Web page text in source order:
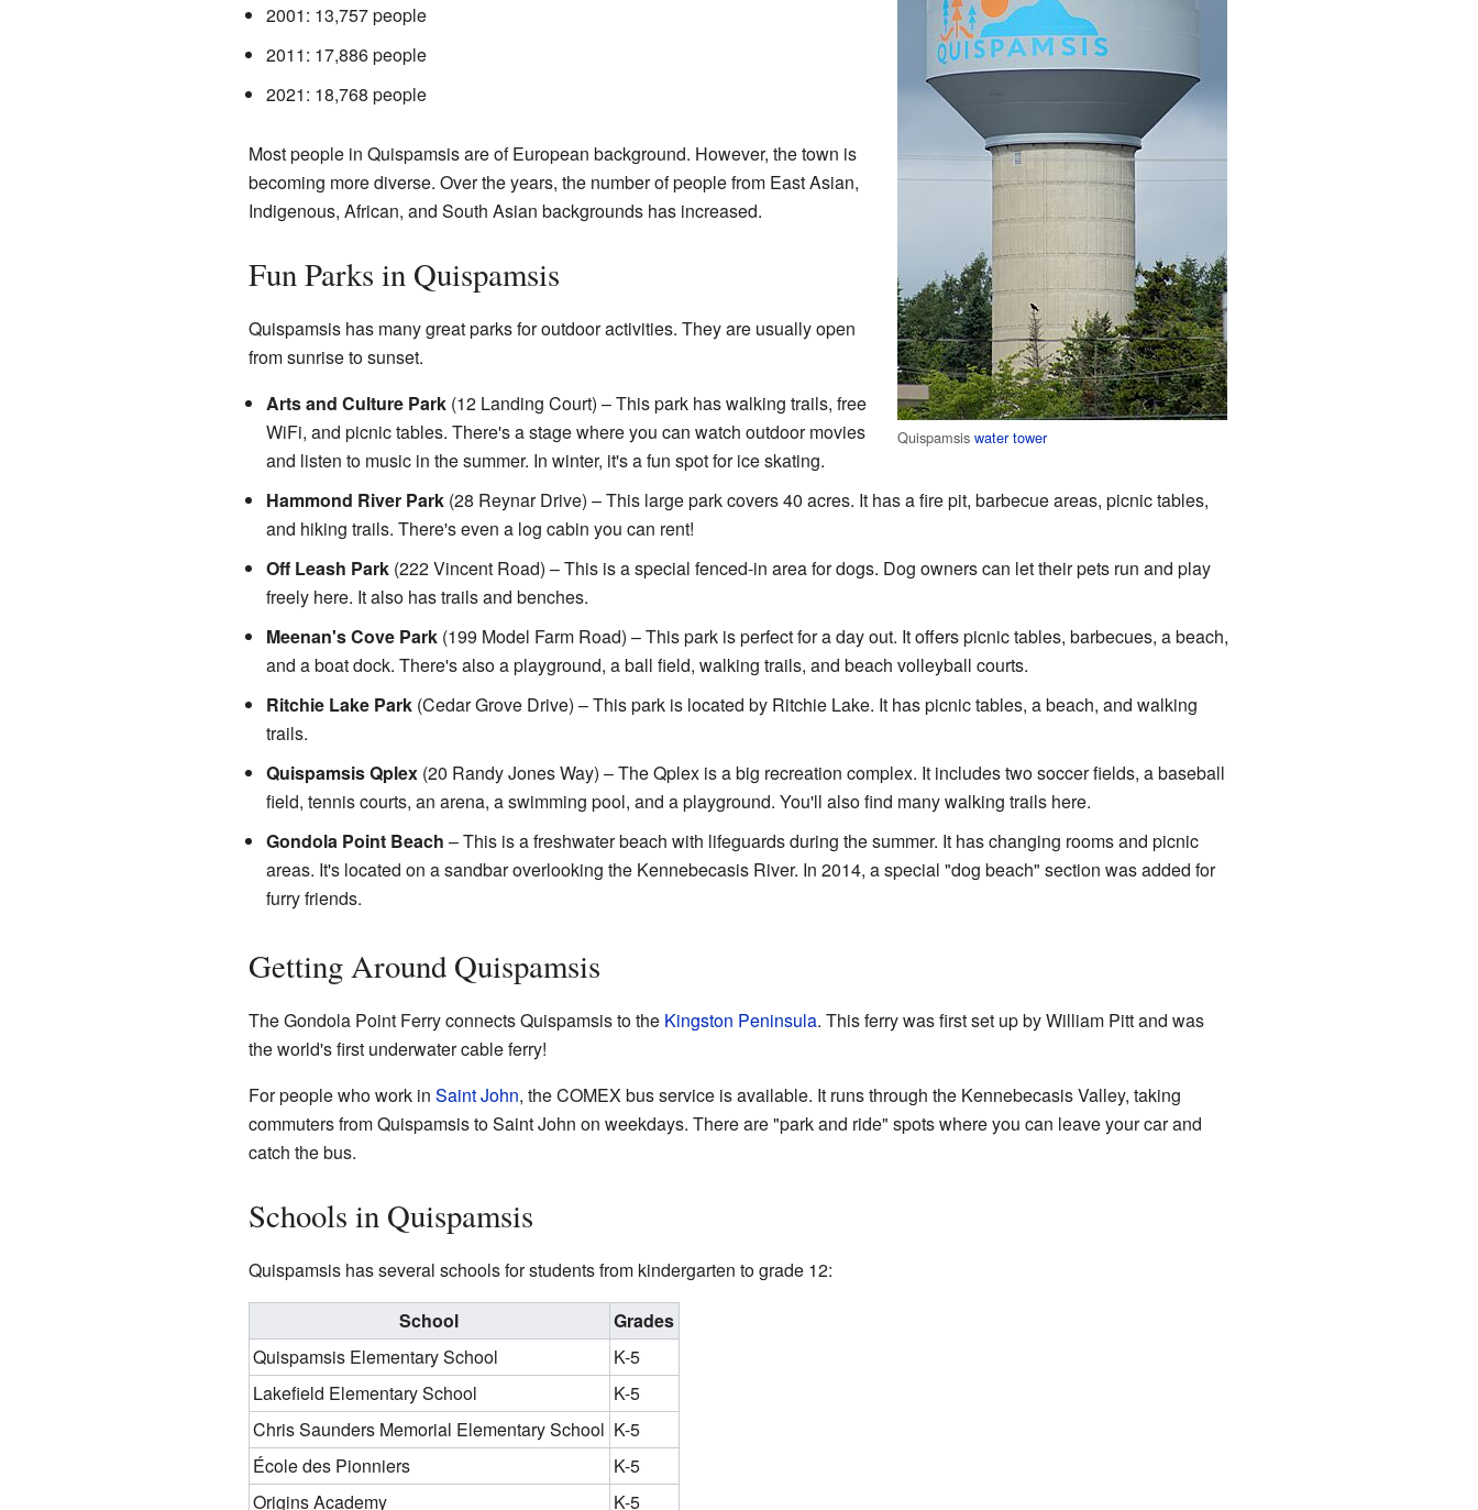
Quispamsiswater tower
2001: 13,757 people
2011: 17,886 people
2021: 18,768 people
Most people in Quispamsis are of European background. However, the town is
becoming more diverse. Over the years, the number of people from East Asian,
Indigenous, African, and South Asian backgrounds has increased.
Fun Parks in Quispamsis
Quispamsis has many great parks for outdoor activities. They are usually open
from sunrise to sunset.
Arts and Culture Park(12 Landing Court) – This park has walking trails, free
WiFi, and picnic tables. There's a stage where you can watch outdoor movies
and listen to music in the summer. In winter, it's a fun spot for ice skating.
Hammond River Park(28 Reynar Drive) – This large park covers 40 acres. It has a fire pit, barbecue areas, picnic tables,
and hiking trails. There's even a log cabin you can rent!
Off Leash Park(222 Vincent Road) – This is a special fenced-in area for dogs. Dog owners can let their pets run and play
freely here. It also has trails and benches.
Meenan's Cove Park(199 Model Farm Road) – This park is perfect for a day out. It offers picnic tables, barbecues, a beach,
and a boat dock. There's also a playground, a ball field, walking trails, and beach volleyball courts.
Ritchie Lake Park(Cedar Grove Drive) – This park is located by Ritchie Lake. It has picnic tables, a beach, and walking
trails.
Quispamsis Qplex(20 Randy Jones Way) – The Qplex is a big recreation complex. It includes two soccer fields, a baseball
field, tennis courts, an arena, a swimming pool, and a playground. You'll also find many walking trails here.
Gondola Point Beach – This is a freshwater beach with lifeguards during the summer. It has changing rooms and picnic
areas. It's located on a sandbar overlooking the Kennebecasis River. In 2014, a special "dog beach" section was added for
furry friends.
Getting Around Quispamsis
The Gondola Point Ferry connects Quispamsis to the Kingston Peninsula. This ferry was first set up by William Pitt and was
the world's first underwater cable ferry!
For people who work in Saint John, the COMEX bus service is available. It runs through the Kennebecasis Valley, taking
commuters from Quispamsis to Saint John on weekdays. There are "park and ride" spots where you can leave your car and
catch the bus.
Schools in Quispamsis
Quispamsis has several schools for students from kindergarten to grade 12:
School
Grades
Quispamsis Elementary School
K-5
Lakefield Elementary School
K-5
Chris Saunders Memorial Elementary School K-5
École des Pionniers
K-5
Origins Academy
K-5